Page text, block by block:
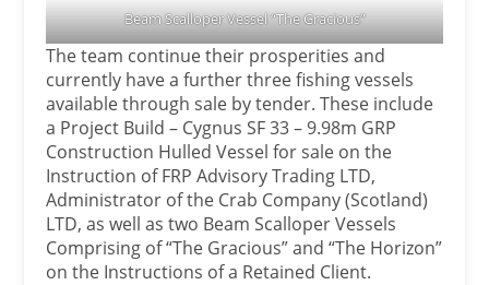
Beam Scalloper Vessel “The Gracious”
The team continue their prosperities and
currently have a further three fishing vessels
available through sale by tender. These include
a Project Build – Cygnus SF 33 – 9.98m GRP
Construction Hulled Vessel for sale on the
Instruction of FRP Advisory Trading LTD,
Administrator of the Crab Company (Scotland)
LTD, as well as two Beam Scalloper Vessels
Comprising of “The Gracious” and “The Horizon”
on the Instructions of a Retained Client.